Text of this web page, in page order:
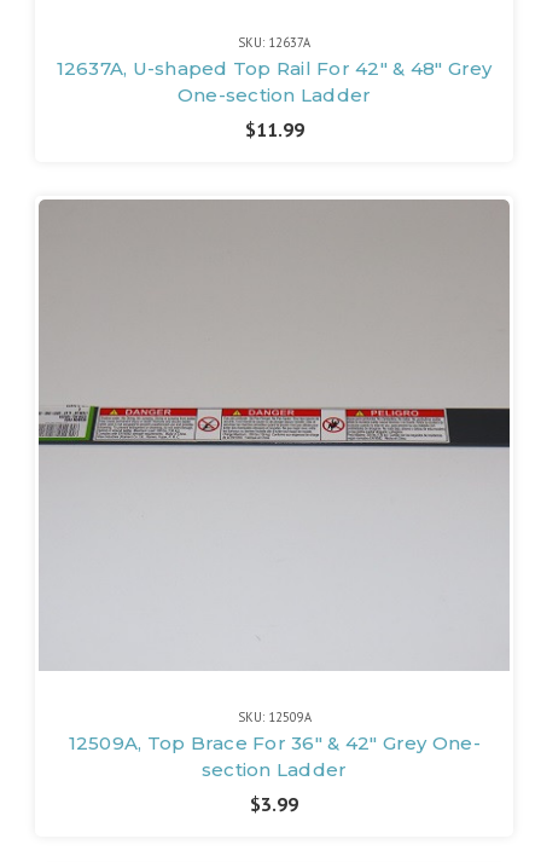
SKU: 12637A
12637A, U-shaped Top Rail For 42" & 48" Grey
One-section Ladder
$11.99
SKU: 12509A
12509A, Top Brace For 36" & 42" Grey One-
section Ladder
$3.99